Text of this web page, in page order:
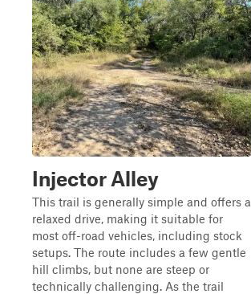
Injector Alley
This trail is generally simple and offers a
relaxed drive, making it suitable for
most off-road vehicles, including stock
setups. The route includes a few gentle
hill climbs, but none are steep or
technically challenging. As the trail